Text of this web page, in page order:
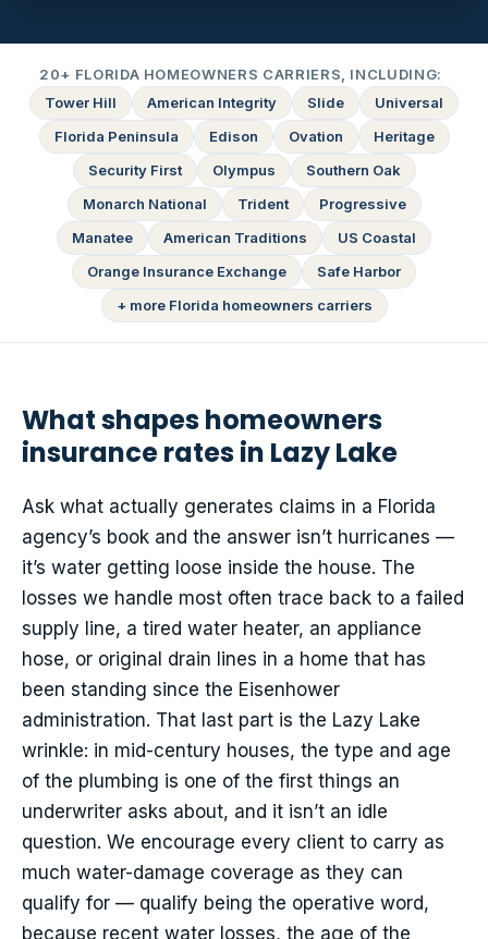
20+ FLORIDA HOMEOWNERS CARRIERS, INCLUDING:
Tower Hill
American Integrity Slide
Universal
Florida Peninsula
Edison Ovation
Heritage
Security First
Olympus
Southern Oak
Monarch National
Trident
Progressive
Manatee
American Traditions
US Coastal
Orange Insurance Exchange
Safe Harbor
+ more Florida homeowners carriers
What shapes homeowners
insurance rates in Lazy Lake
Ask what actually generates claims in a Florida
agency’s book and the answer isn’t hurricanes —
it’s water getting loose inside the house. The
losses we handle most often trace back to a failed
supply line, a tired water heater, an appliance
hose, or original drain lines in a home that has
been standing since the Eisenhower
administration. That last part is the Lazy Lake
wrinkle: in mid-century houses, the type and age
of the plumbing is one of the first things an
underwriter asks about, and it isn’t an idle
question. We encourage every client to carry as
much water-damage coverage as they can
qualify for — qualify being the operative word,
because recent water losses, the age of the